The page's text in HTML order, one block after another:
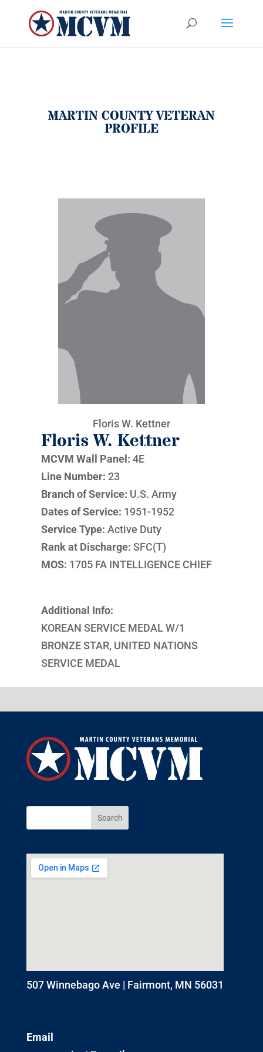
MARTIN COUNTY VETERAN
PROFILE
Floris W. Kettner
Floris W. Kettner
MCVM Wall Panel: 4E
Line Number: 23
Branch of Service: U.S. Army
Dates of Service: 1951-1952
Service Type: Active Duty
Rank at Discharge: SFC(T)
MOS: 1705 FA INTELLIGENCE CHIEF
Additional Info:
KOREAN SERVICE MEDAL W/1
BRONZE STAR, UNITED NATIONS
SERVICE MEDAL
507 Winnebago Ave | Fairmont, MN 56031
Email